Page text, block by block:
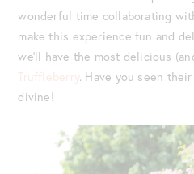
wonderful time collaborating
make this experience fun and
we’ll have the most delicious
Truffleberry. Have you seen
divine!